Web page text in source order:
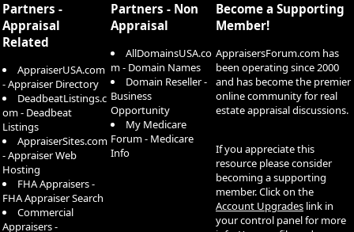
Partners -
Appraisal
Related
AppraiserUSA.com
- Appraiser Directory
DeadbeatListings.c
om - Deadbeat
Listings
AppraiserSites.com
- Appraiser Web
Hosting
FHA Appraisers -
FHA Appraiser Search
Commercial
Appraisers -
Partners - Non
Appraisal
AllDomainsUSA.co
m - Domain Names
Domain Reseller -
Business
Opportunity
My Medicare
Forum - Medicare
Info
Become a Supporting
Member!
AppraisersForum.com has
been operating since 2000
and has become the premier
online community for real
estate appraisal discussions.
If you appreciate this
resource please consider
becoming a supporting
member. Click on the
Account Upgrades link in
your control panel for more